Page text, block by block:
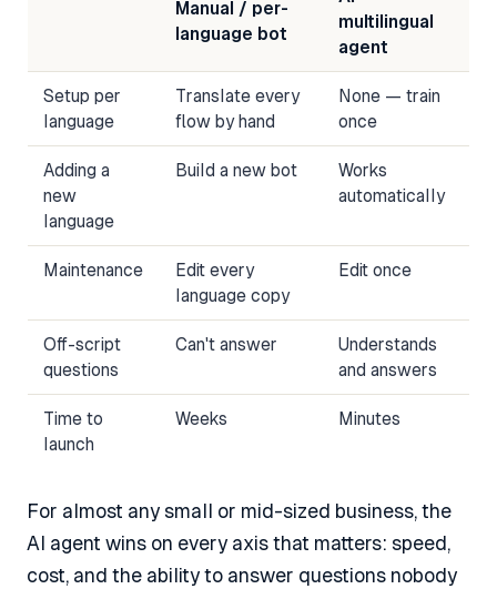
Manual / per-
language bot
multilingual
agent
Setup per
language
Translate every
flow by hand
None — train
once
Adding a
new
language
Build a new bot
Works
automatically
Maintenance
Edit every
language copy
Edit once
Off-script
questions
Can't answer
Understands
and answers
Time to
launch
Weeks Minutes
For almost any small or mid-sized business, the
AI agent wins on every axis that matters: speed,
cost, and the ability to answer questions nobody